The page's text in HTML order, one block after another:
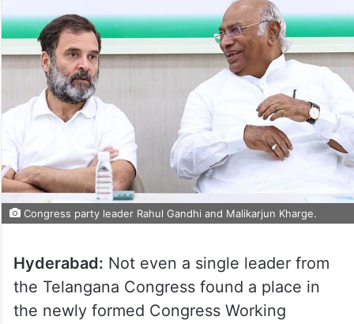
Congress party leader Rahul Gandhi and Malikarjun Kharge.
Hyderabad: Not even a single leader from
the Telangana Congress found a place in
the newly formed Congress Working